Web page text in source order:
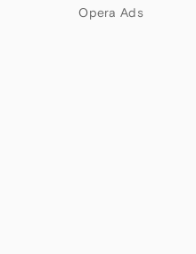
Opera Ads